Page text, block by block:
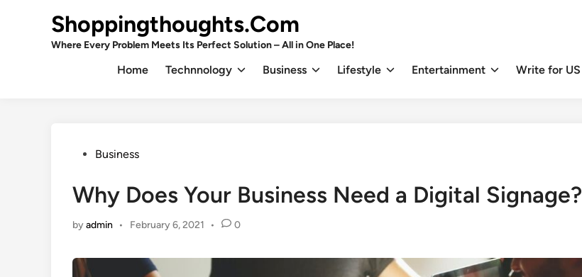
Shoppingthoughts.Com
Where Every Problem Meets Its Perfect Solution – All in One Place!
Home Technnology Business Lifestyle Entertainment Write for US
PostedBusiness
Why Does Your Business Need a Digital Signage?
byadmin • February 6, 2021 • 0